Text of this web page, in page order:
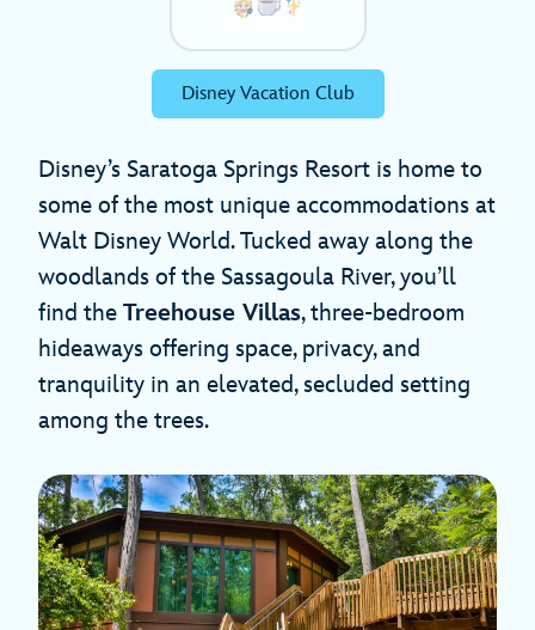
Disney Vacation Club
Disney’s Saratoga Springs Resort is home to
some of the most unique accommodations at
Walt Disney World. Tucked away along the
woodlands of the Sassagoula River, you’ll
find the Treehouse Villas, three-bedroom
hideaways offering space, privacy, and
tranquility in an elevated, secluded setting
among the trees.